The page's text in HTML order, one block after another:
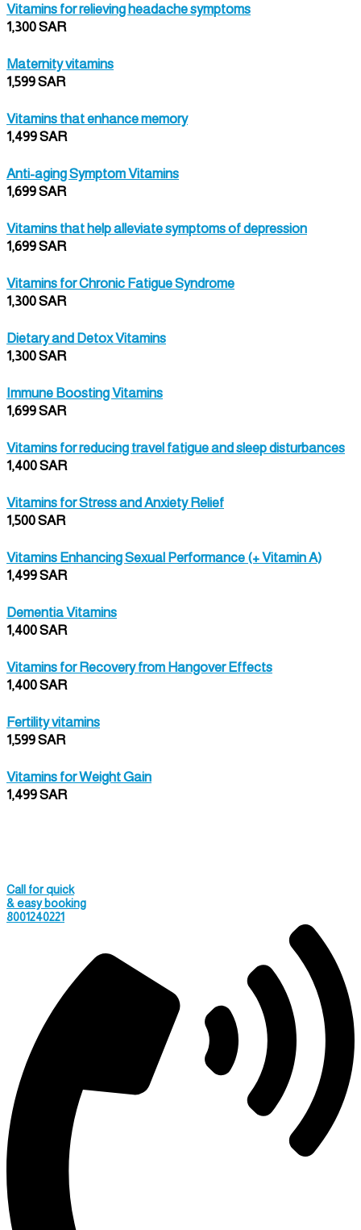
Vitamins for relieving headache symptoms
1,300 SAR
Maternity vitamins
1,599 SAR
Vitamins that enhance memory
1,499 SAR
Anti-aging Symptom Vitamins
1,699 SAR
Vitamins that help alleviate symptoms of depression
1,699 SAR
Vitamins for Chronic Fatigue Syndrome
1,300 SAR
Dietary and Detox Vitamins
1,300 SAR
Immune Boosting Vitamins
1,699 SAR
Vitamins for reducing travel fatigue and sleep disturbances
1,400 SAR
Vitamins for Stress and Anxiety Relief
1,500 SAR
Vitamins Enhancing Sexual Performance (+ Vitamin A)
1,499 SAR
Dementia Vitamins
1,400 SAR
Vitamins for Recovery from Hangover Effects
1,400 SAR
Fertility vitamins
1,599 SAR
Vitamins for Weight Gain
1,499 SAR
Call for quick
& easy booking
8001240221